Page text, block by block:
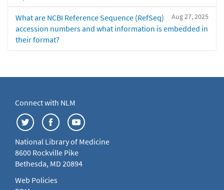
Aug 27, 2025
What are NCBI Reference Sequence (RefSeq)
accession numbers and what information is embedded in
their format?
Connect with NLM
National Library of Medicine
8600 Rockville Pike
Bethesda, MD 20894
Web Policies